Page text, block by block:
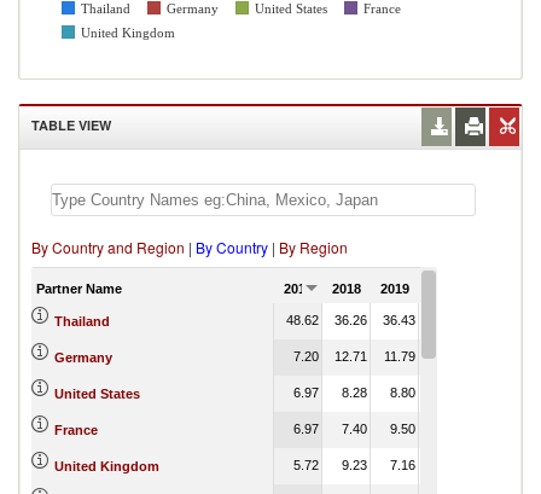
Thailand
Germany United States
France
United Kingdom
TABLE VIEW
By Country and Region | By Country | By Region
Partner Name 2017 2018 2019
Thailand 48.62 36.26 36.43
Germany 7.20 12.71 11.79
United States 6.97 8.28 8.80
France 6.97 7.40 9.50
United Kingdom 5.72 9.23 7.16